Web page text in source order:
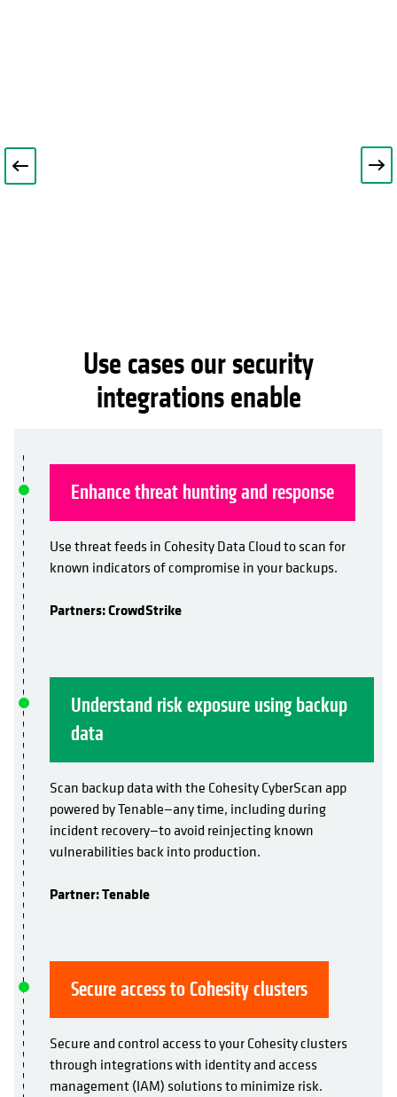
Use cases our security
integrations enable
Enhance threat hunting and response
Use threat feeds in Cohesity Data Cloud to scan for
known indicators of compromise in your backups.
Partners: CrowdStrike
Understand risk exposure using backup
data
Scan backup data with the Cohesity CyberScan app
powered by Tenable—any time, including during
incident recovery—to avoid reinjecting known
vulnerabilities back into production.
Partner: Tenable
Secure access to Cohesity clusters
Secure and control access to your Cohesity clusters
through integrations with identity and access
management (IAM) solutions to minimize risk.